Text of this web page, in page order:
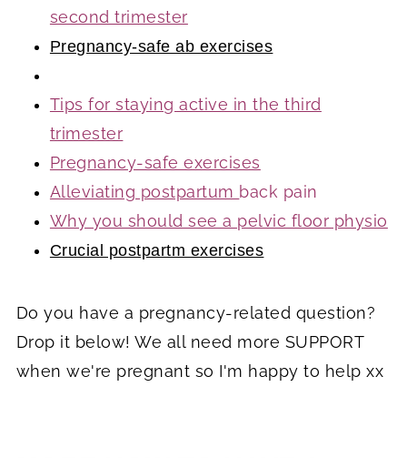
second trimester
Pregnancy-safe ab exercises
Tips for staying active in the third
trimester
Pregnancy-safe exercises
Alleviating postpartum back pain
Why you should see a pelvic floor physio
Crucial postpartm exercises
Do you have a pregnancy-related question?
Drop it below! We all need more SUPPORT
when we're pregnant so I'm happy to help xx